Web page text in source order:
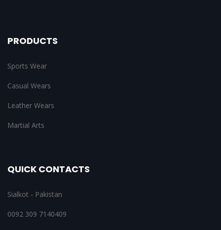
PRODUCTS
Sports Wear
Casual Wears
Leather Wears
Martial Arts
QUICK CONTACTS
Sialkot - Pakistan
0092 309 7140409